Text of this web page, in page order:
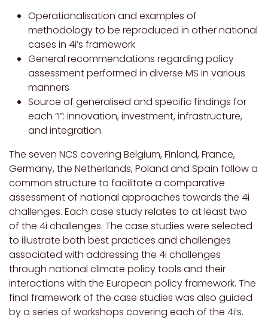
Operationalisation and examples of
methodology to be reproduced in other national
cases in 4i’s framework
General recommendations regarding policy
assessment performed in diverse MS in various
manners
Source of generalised and specific findings for
each “I”: innovation, investment, infrastructure,
and integration.
The seven NCS covering Belgium, Finland, France,
Germany, the Netherlands, Poland and Spain follow a
common structure to facilitate a comparative
assessment of national approaches towards the 4i
challenges. Each case study relates to at least two
of the 4i challenges. The case studies were selected
to illustrate both best practices and challenges
associated with addressing the 4i challenges
through national climate policy tools and their
interactions with the European policy framework. The
final framework of the case studies was also guided
by a series of workshops covering each of the 4i’s.